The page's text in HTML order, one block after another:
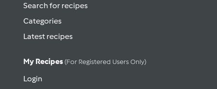
Search for recipes
Categories
Latest recipes
My Recipes (for Registered Users Only)
Login